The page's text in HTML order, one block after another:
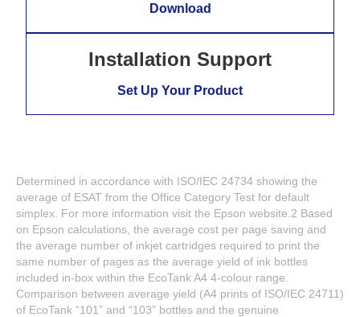
Download
Installation Support
Set Up Your Product
Determined in accordance with ISO/IEC 24734 showing the
average of ESAT from the Office Category Test for default
simplex. For more information visit the Epson website.2 Based
on Epson calculations, the average cost per page saving and
the average number of inkjet cartridges required to print the
same number of pages as the average yield of ink bottles
included in-box within the EcoTank A4 4-colour range.
Comparison between average yield (A4 prints of ISO/IEC 24711)
of EcoTank “101” and “103” bottles and the genuine